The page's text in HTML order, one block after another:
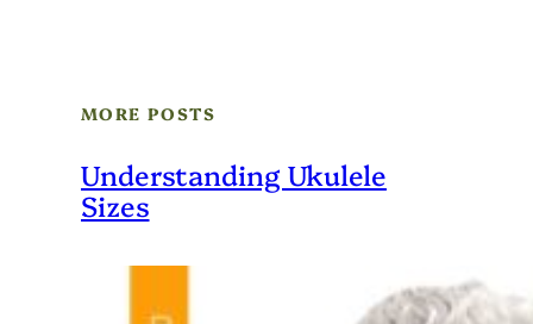
MORE POSTS
Understanding Ukulele
Sizes